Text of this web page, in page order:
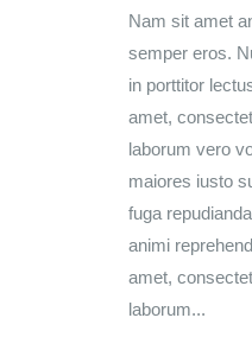
Nam sit amet
semper eros.
in porttitor
amet,
laborum vero
maiores iusto
fuga
animi
amet,
laborum...